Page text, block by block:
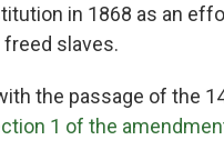
in 1868 as an
slaves.
the passage of the
1 of the